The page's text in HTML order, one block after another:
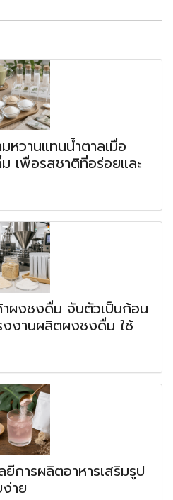
หวานแทนน้ำตาลเมื่อ
เพื่อรสชาติที่อร่อยและ
ผงชงดื่ม จับตัวเป็นก้อน
งงานผลิตผงชงดื่ม ใช้
ยีการผลิตอาหารเสริมรูป
าย